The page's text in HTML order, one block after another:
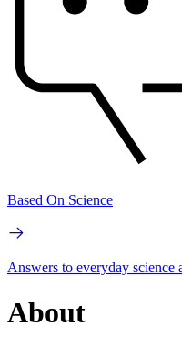
Based On Science
Answers to everyday science
About